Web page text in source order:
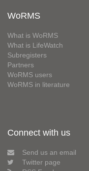
WoRMS
What is WoRMS
What is LifeWatch
Subregisters
Partners
WoRMS users
WoRMS in literature
Connect with us
Send us an email
Twitter page